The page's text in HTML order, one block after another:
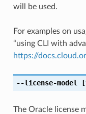
will be used.
For examples on
“using CLI with
https://
--license-model
The Oracle license